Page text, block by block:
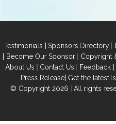
Testimonials | Sponsors Directory |
| Become Our Sponsor| Copyright
About Us | Contact Us | Feedback |
Press Release| Get the latest
© Copyright 2026 | All rights